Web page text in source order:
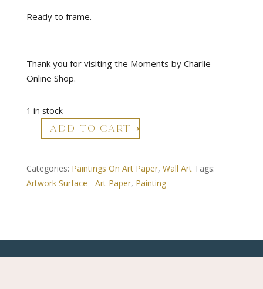
Ready to frame.
Thank you for visiting the Moments by Charlie
Online Shop.
1 in stock
Infinite
-
Abstract
quantity
ADD TO CART
Categories: Paintings On Art Paper, Wall Art Tags:
Artwork Surface - Art Paper, Painting